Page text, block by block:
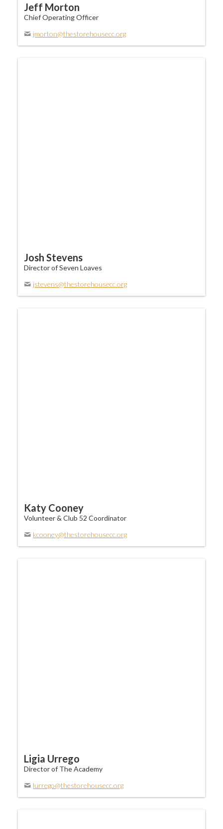
Jeff Morton
Chief Operating Officer
jmorton@thestorehousecc.org
Josh Stevens
Director of Seven Loaves
jstevens@thestorehousecc.org
Katy Cooney
Volunteer & Club 52 Coordinator
kcooney@thestorehousecc.org
Ligia Urrego
Director of The Academy
lurrego@thestorehousecc.org